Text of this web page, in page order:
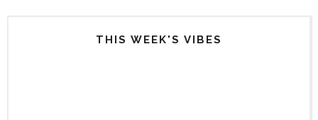
THIS WEEK'S VIBES